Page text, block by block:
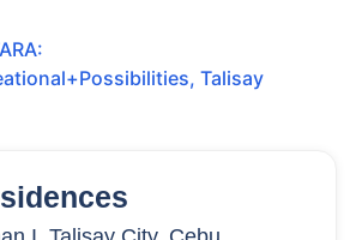
, Talisay